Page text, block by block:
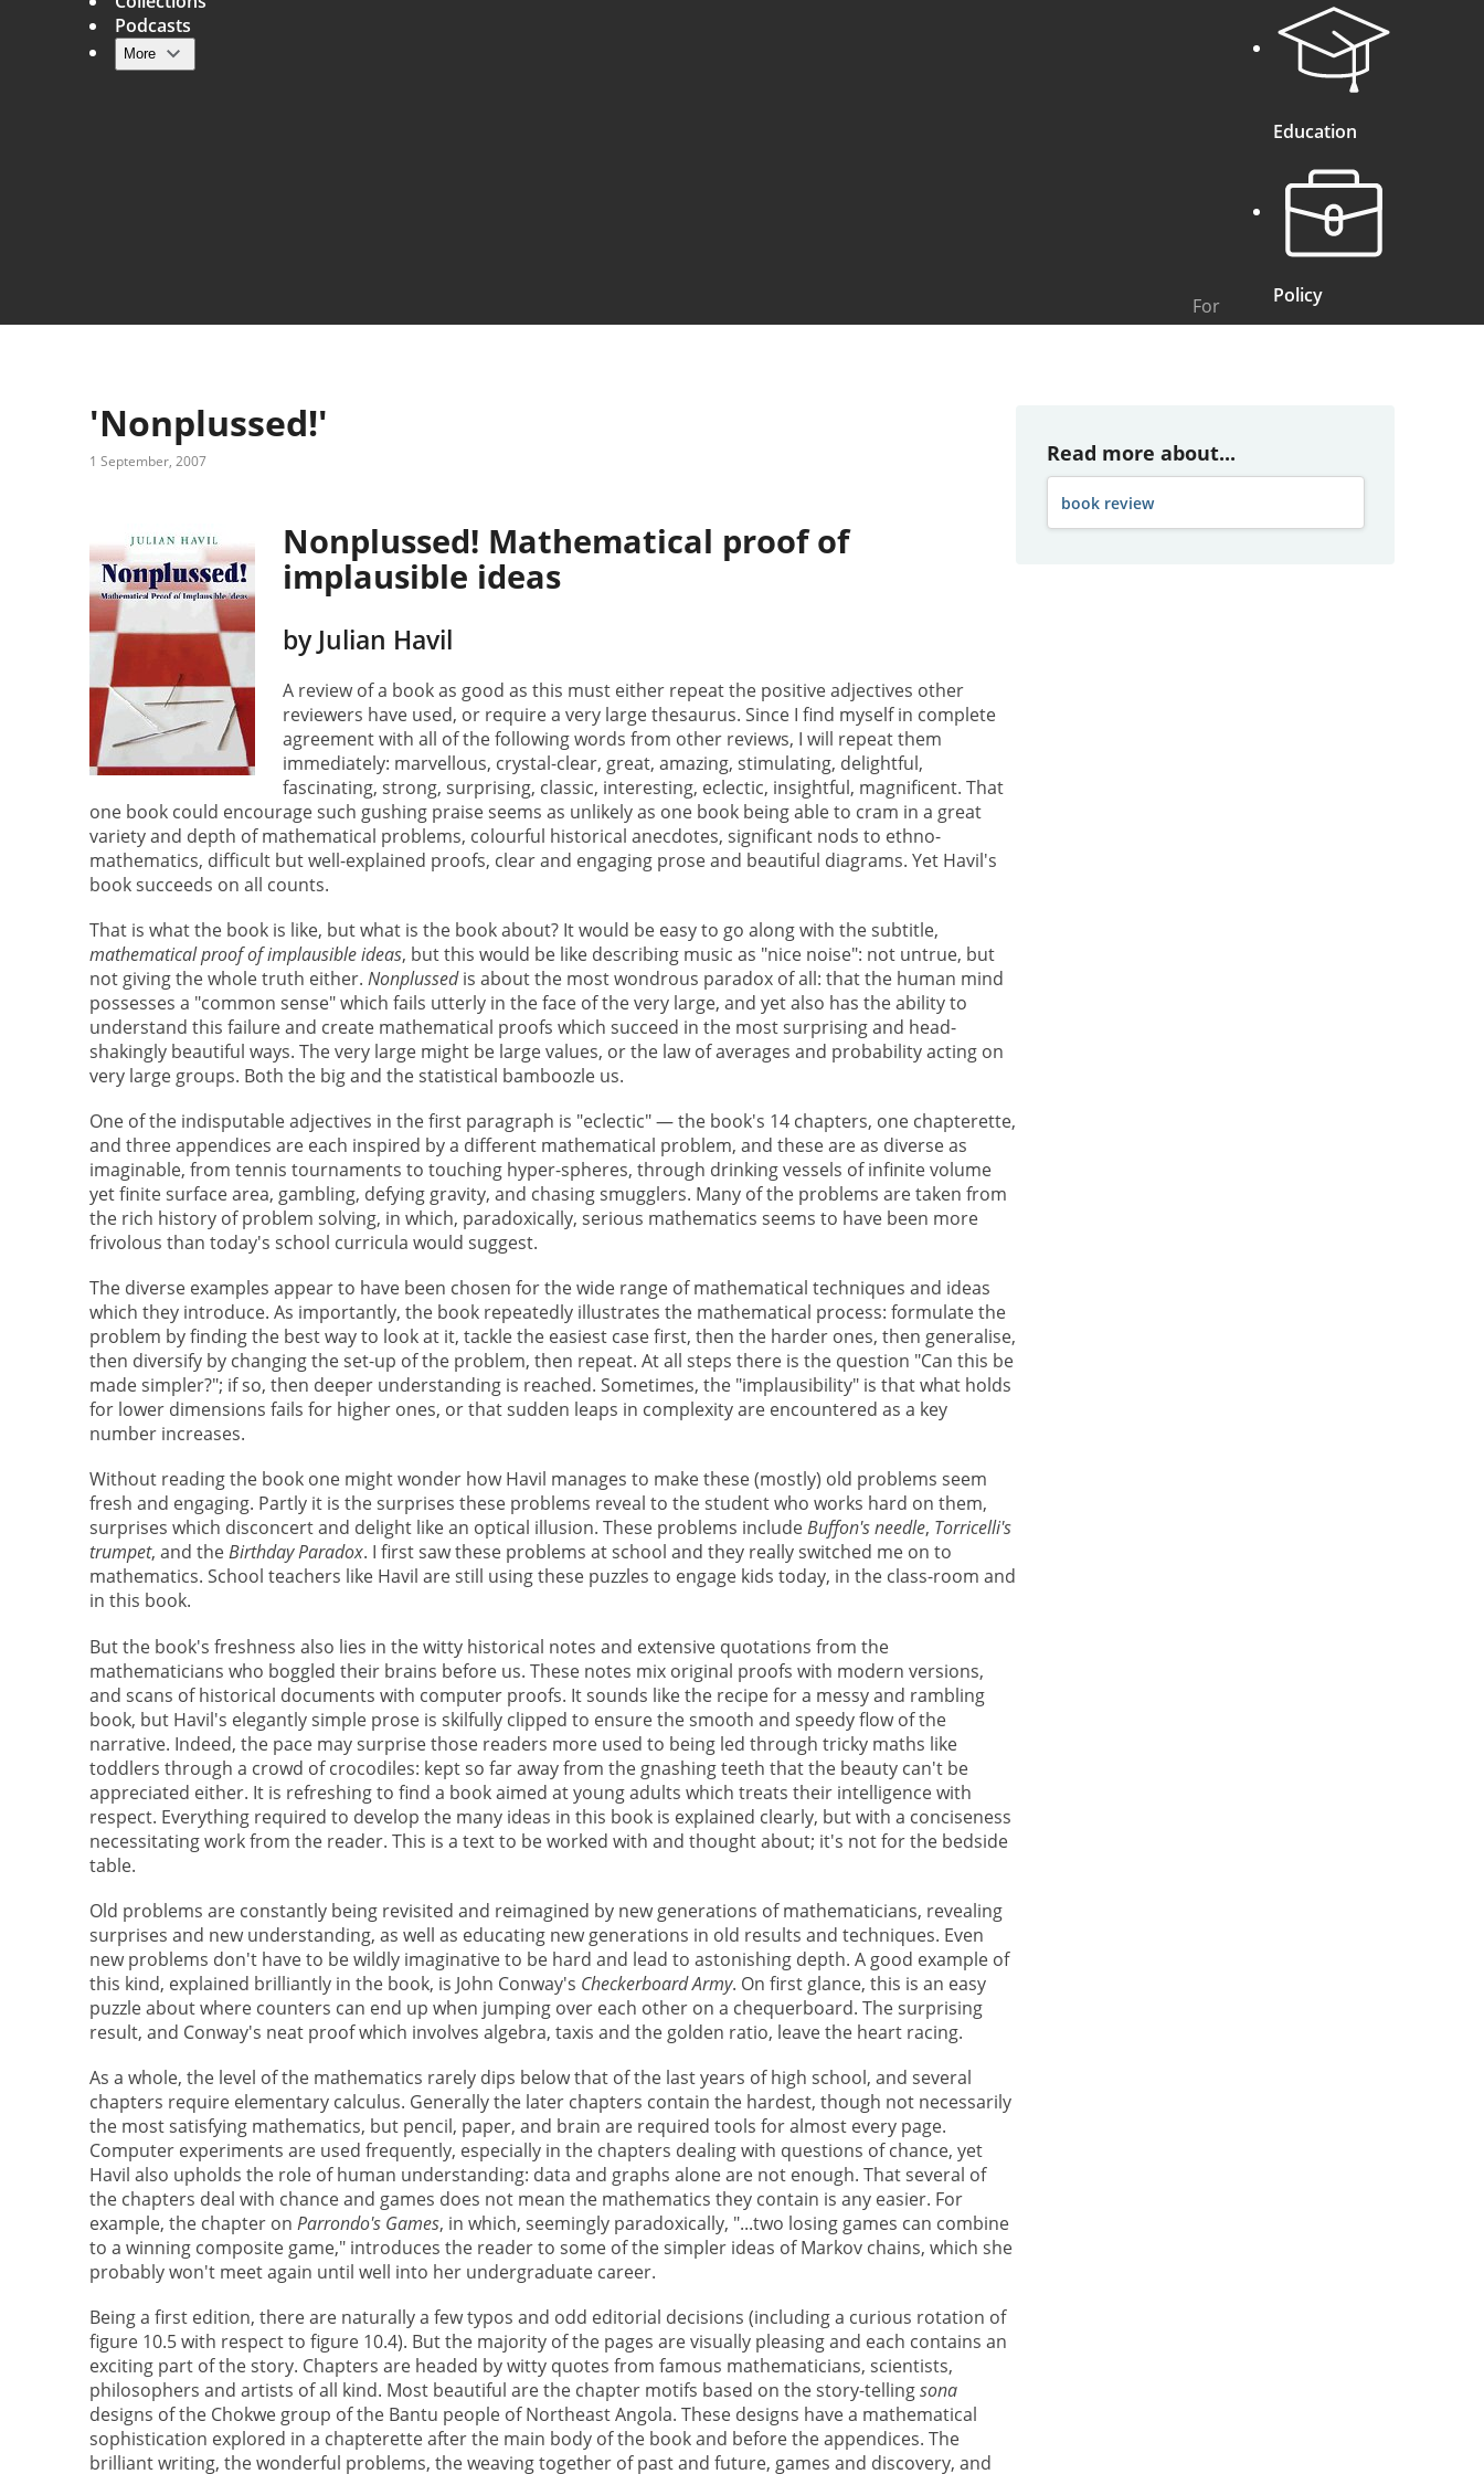
Main navigation
Podcasts
More
For
Education
Policy
'Nonplussed!'
1 September, 2007
Nonplussed! Mathematical proof of
implausible ideas
by Julian Havil
A review of a book as good as this must either repeat the positive adjectives other
reviewers have used, or require a very large thesaurus. Since I find myself in complete
agreement with all of the following words from other reviews, I will repeat them
immediately: marvellous, crystal-clear, great, amazing, stimulating, delightful,
fascinating, strong, surprising, classic, interesting, eclectic, insightful, magnificent. That
one book could encourage such gushing praise seems as unlikely as one book being able to cram in a great
variety and depth of mathematical problems, colourful historical anecdotes, significant nods to ethno-
mathematics, difficult but well-explained proofs, clear and engaging prose and beautiful diagrams. Yet Havil's
book succeeds on all counts.
That is what the book is like, but what is the book about? It would be easy to go along with the subtitle,
mathematical proof of implausible ideas, but this would be like describing music as "nice noise": not untrue, but
not giving the whole truth either. Nonplussedis about the most wondrous paradox of all: that the human mind
possesses a "common sense" which fails utterly in the face of the very large, and yet also has the ability to
understand this failure and create mathematical proofs which succeed in the most surprising and head-
shakingly beautiful ways. The very large might be large values, or the law of averages and probability acting on
very large groups. Both the big and the statistical bamboozle us.
One of the indisputable adjectives in the first paragraph is "eclectic" — the book's 14 chapters, one chapterette,
and three appendices are each inspired by a different mathematical problem, and these are as diverse as
imaginable, from tennis tournaments to touching hyper-spheres, through drinking vessels of infinite volume
yet finite surface area, gambling, defying gravity, and chasing smugglers. Many of the problems are taken from
the rich history of problem solving, in which, paradoxically, serious mathematics seems to have been more
frivolous than today's school curricula would suggest.
The diverse examples appear to have been chosen for the wide range of mathematical techniques and ideas
which they introduce. As importantly, the book repeatedly illustrates the mathematical process: formulate the
problem by finding the best way to look at it, tackle the easiest case first, then the harder ones, then generalise,
then diversify by changing the set-up of the problem, then repeat. At all steps there is the question "Can this be
made simpler?"; if so, then deeper understanding is reached. Sometimes, the "implausibility" is that what holds
for lower dimensions fails for higher ones, or that sudden leaps in complexity are encountered as a key
number increases.
Without reading the book one might wonder how Havil manages to make these (mostly) old problems seem
fresh and engaging. Partly it is the surprises these problems reveal to the student who works hard on them,
surprises which disconcert and delight like an optical illusion. These problems includeBuffon's needle, Torricelli's
trumpet, and theBirthday Paradox. I first saw these problems at school and they really switched me on to
mathematics. School teachers like Havil are still using these puzzles to engage kids today, in the class-room and
in this book.
But the book's freshness also lies in the witty historical notes and extensive quotations from the
mathematicians who boggled their brains before us. These notes mix original proofs with modern versions,
and scans of historical documents with computer proofs. It sounds like the recipe for a messy and rambling
book, but Havil's elegantly simple prose is skilfully clipped to ensure the smooth and speedy flow of the
narrative. Indeed, the pace may surprise those readers more used to being led through tricky maths like
toddlers through a crowd of crocodiles: kept so far away from the gnashing teeth that the beauty can't be
appreciated either. It is refreshing to find a book aimed at young adults which treats their intelligence with
respect. Everything required to develop the many ideas in this book is explained clearly, but with a conciseness
necessitating work from the reader. This is a text to be worked with and thought about; it's not for the bedside
table.
Old problems are constantly being revisited and reimagined by new generations of mathematicians, revealing
surprises and new understanding, as well as educating new generations in old results and techniques. Even
new problems don't have to be wildly imaginative to be hard and lead to astonishing depth. A good example of
this kind, explained brilliantly in the book, is John Conway's Checkerboard Army. On first glance, this is an easy
puzzle about where counters can end up when jumping over each other on a chequerboard. The surprising
result, and Conway's neat proof which involves algebra, taxis and the golden ratio, leave the heart racing.
As a whole, the level of the mathematics rarely dips below that of the last years of high school, and several
chapters require elementary calculus. Generally the later chapters contain the hardest, though not necessarily
the most satisfying mathematics, but pencil, paper, and brain are required tools for almost every page.
Computer experiments are used frequently, especially in the chapters dealing with questions of chance, yet
Havil also upholds the role of human understanding: data and graphs alone are not enough. That several of
the chapters deal with chance and games does not mean the mathematics they contain is any easier. For
example, the chapter on Parrondo's Games, in which, seemingly paradoxically, "...two losing games can combine
to a winning composite game," introduces the reader to some of the simpler ideas of Markov chains, which she
probably won't meet again until well into her undergraduate career.
Being a first edition, there are naturally a few typos and odd editorial decisions (including a curious rotation of
figure 10.5 with respect to figure 10.4). But the majority of the pages are visually pleasing and each contains an
exciting part of the story. Chapters are headed by witty quotes from famous mathematicians, scientists,
philosophers and artists of all kind. Most beautiful are the chapter motifs based on the story-tellingsona
designs of the Chokwe group of the Bantu people of Northeast Angola. These designs have a mathematical
sophistication explored in a chapterette after the main body of the book and before the appendices. The
brilliant writing, the wonderful problems, the weaving together of past and future, games and discovery, and
Read more about...
book review